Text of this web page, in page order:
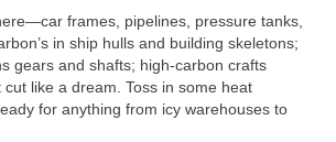
frames, pipelines, pressure tanks,
in ship hulls and building skeletons;
gears and shafts; high-carbon crafts
like a dream. Toss in some heat
for anything from icy warehouses to